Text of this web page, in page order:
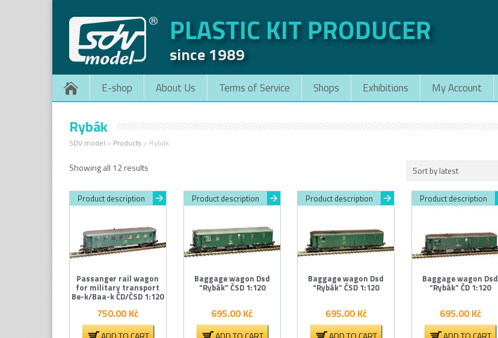
PLASTIC KIT PRODUCER
since 1989
E-shop About Us Terms of Service Shops Exhibitions My Account
Rybák
SDV model > Products > Rybák
Showing all 12 results
latest
Product description
Passanger rail wagon
for military transport
Be-k/Baa-k ČD/ČSD 1:120
750.00Kč
Product description
Baggage wagon Dsd
“Rybák” ČSD 1:120
695.00Kč
Product description
Baggage wagon Dsd
“Rybák” ČSD 1:120
695.00Kč
Product description
Baggage wagon Dsd
“Rybák” ČD 1:120
695.00Kč